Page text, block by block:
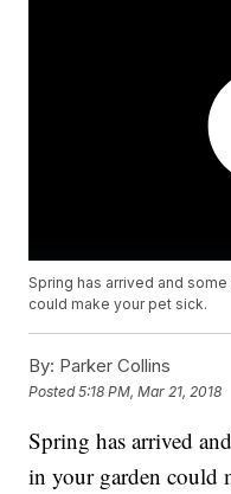
Spring has arrived and
could make your pet sick.
By: Parker Collins
Posted5:18 PM, Mar 21, 2018
Spring has arrived
in your garden could